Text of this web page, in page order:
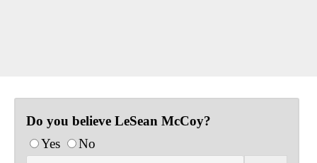
Do you believe LeSean McCoy?
Yes
No